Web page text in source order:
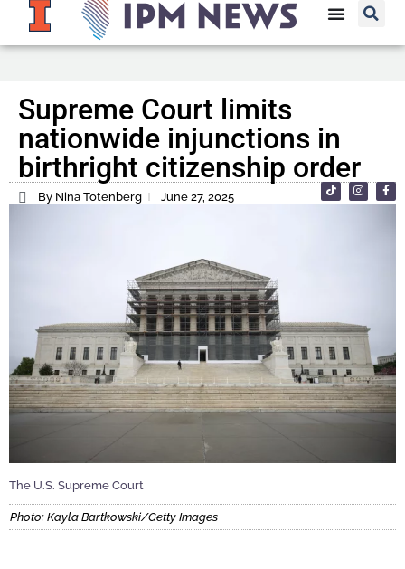
Supreme Court limits
nationwide injunctions in
birthright citizenship order
By Nina Totenberg June 27, 2025
The U.S. Supreme Court
Photo: Kayla Bartkowski/Getty Images